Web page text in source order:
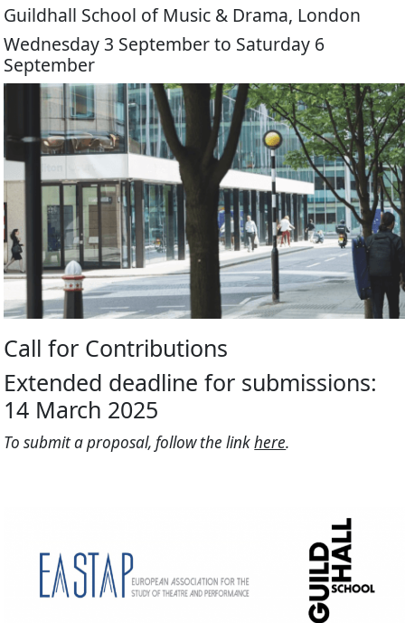
Guildhall School of Music & Drama, London
Wednesday 3 September to Saturday 6
September
Call for Contributions
Extended deadline for submissions:
14 March 2025
To submit a proposal, follow the linkhere.